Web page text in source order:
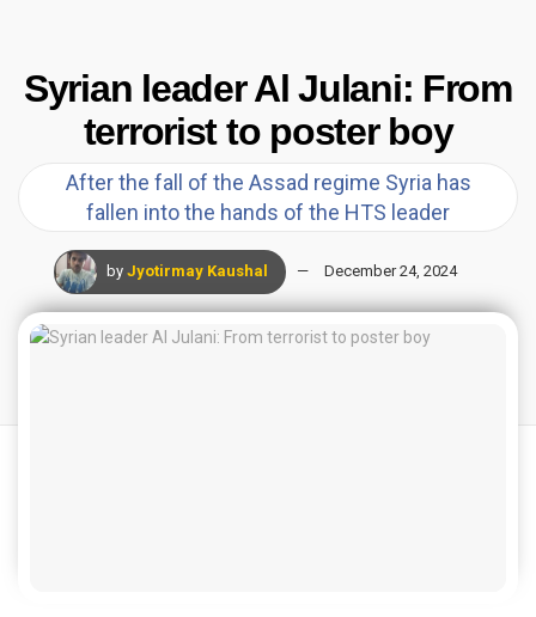
Syrian leader Al Julani: From
terrorist to poster boy
After the fall of the Assad regime Syria has
fallen into the hands of the HTS leader
by Jyotirmay Kaushal December 24, 2024